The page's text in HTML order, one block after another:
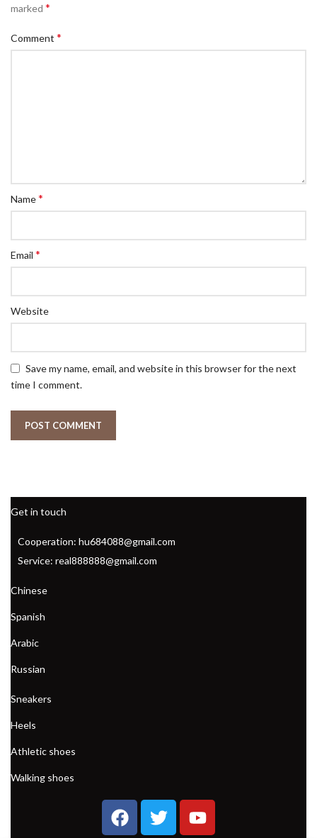
marked *
Comment *
Name*
Email *
Website
Save my name, email, and website in this browser for the next
time I comment.
Get in touch
Cooperation: hu684088@gmail.com
Service: real888888@gmail.com
Chinese
Spanish
Arabic
Russian
Sneakers
Heels
Athletic shoes
Walking shoes